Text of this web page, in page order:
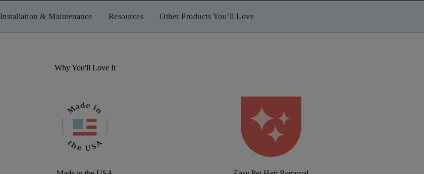
Installation & Maintenance Resources Other Products You’ll Love
Why You'll Love It